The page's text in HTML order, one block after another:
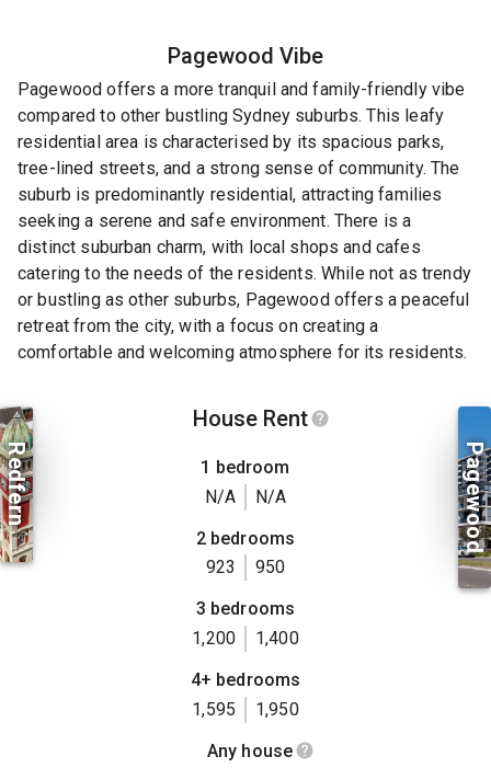
Pagewood Vibe
Pagewood offers a more tranquil and family-friendly vibe
compared to other bustling Sydney suburbs. This leafy
residential area is characterised by its spacious parks,
tree-lined streets, and a strong sense of community. The
suburb is predominantly residential, attracting families
seeking a serene and safe environment. There is a
distinct suburban charm, with local shops and cafes
catering to the needs of the residents. While not as trendy
or bustling as other suburbs, Pagewood offers a peaceful
retreat from the city, with a focus on creating a
comfortable and welcoming atmosphere for its residents.
Redfern
House Rent
1 bedroom
N/A
N/A
2 bedrooms
923
950
3 bedrooms
1,200
1,400
4+ bedrooms
1,595
1,950
Any house
Pagewood